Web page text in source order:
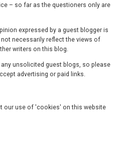
– so far as the questioners only are
expressed by a guest blogger is
necessarily reflect the views of
writers on this blog.
unsolicited guest blogs, so please
advertising or paid links.
our use of 'cookies' on this website